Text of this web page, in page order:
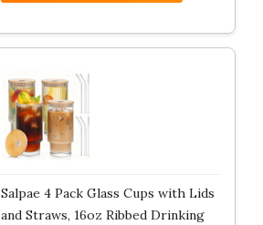
Salpae 4 Pack Glass Cups with Lids
and Straws, 16oz Ribbed Drinking